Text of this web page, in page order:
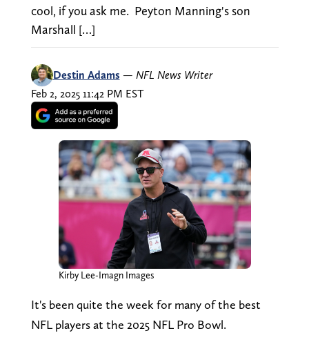
cool, if you ask me. Peyton Manning's son
Marshall […]
Destin Adams — NFL News Writer
Feb 2, 2025 11:42 PM EST
Kirby Lee-Imagn Images
It's been quite the week for many of the best
NFL players at the 2025 NFL Pro Bowl.